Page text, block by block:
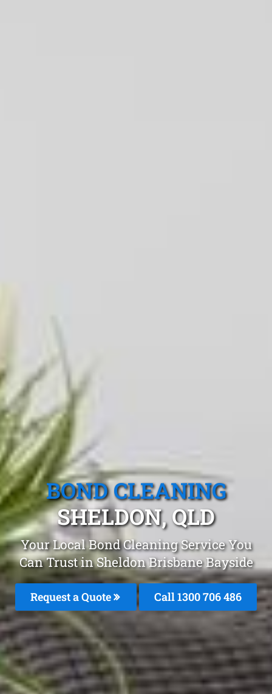
BOND CLEANING
SHELDON, QLD
Your Local Bond Cleaning Service You
Can Trust in Sheldon Brisbane Bayside
Request a Quote Call 1300 706 486